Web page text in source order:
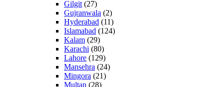
Gilgit (27)
Gujranwala (2)
Hyderabad (11)
Islamabad (124)
Kalam (29)
Karachi (80)
Lahore (129)
Mansehra (24)
Mingora (21)
Multan (28)